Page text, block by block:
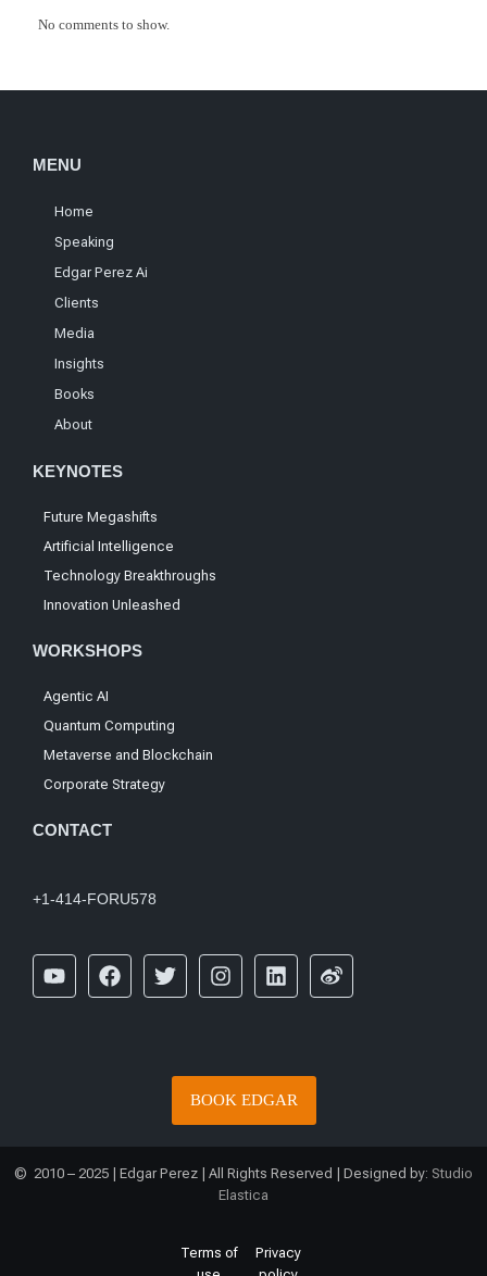
No comments to show.
MENU
Home
Speaking
Edgar Perez Ai
Clients
Media
Insights
Books
About
KEYNOTES
Future Megashifts
Artificial Intelligence
Technology Breakthroughs
Innovation Unleashed
WORKSHOPS
Agentic AI
Quantum Computing
Metaverse and Blockchain
Corporate Strategy
CONTACT
+1-414-FORU578
BOOK EDGAR
© 2010 – 2025 | Edgar Perez | All Rights Reserved | Designed by: Studio
Elastica
Terms of
Privacy